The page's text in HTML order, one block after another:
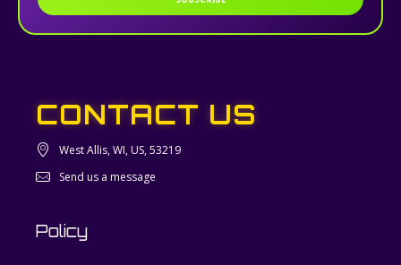
CONTACT US
West Allis, WI, US, 53219
Send us a message
Policy